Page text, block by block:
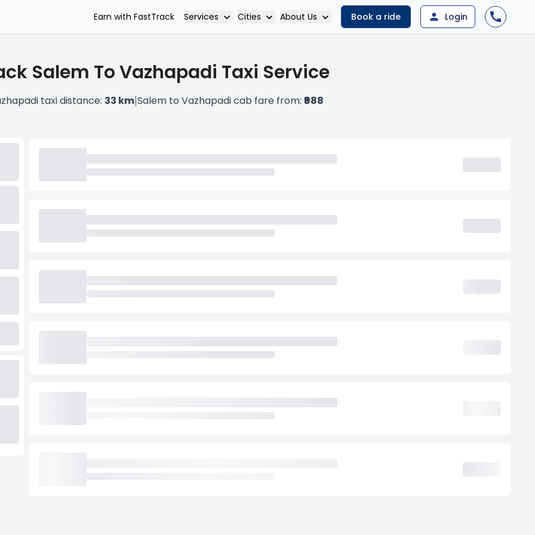
Earn with FastTrack Services Cities About Us Book a ride Login
Salem To Vazhapadi Taxi Service
taxi distance: 33 km|Salem to Vazhapadi cab fare from: ₹988